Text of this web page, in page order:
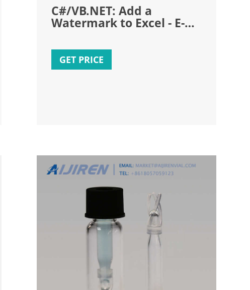
C#/VB.NET: Add a
Watermark to Excel - E-
GET PRICE